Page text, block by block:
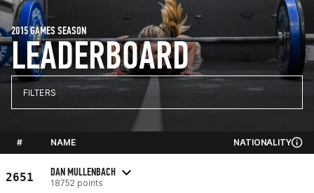
LEADERBOARD
2015 GAMES SEASON
FILTERS
# NAME NATIONALITY
2651 DAN MULLENBACH
18752 points